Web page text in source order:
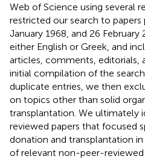
Web of Science using several
restricted our search to papers
January 1968, and 26
either English or Greek, and
articles, comments, editorials,
initial compilation of the
duplicate entries, we then
on topics other than solid
transplantation. We ultimately
reviewed papers that focused
donation and transplantation in
of relevant non-peer-reviewed